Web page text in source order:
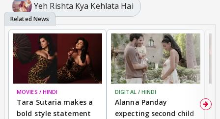
Yeh Rishta Kya Kehlata Hai
MOVIES / HINDI
Tara Sutaria makes a
bold style statement
DIGITAL / HINDI
Alanna Panday
expecting second child